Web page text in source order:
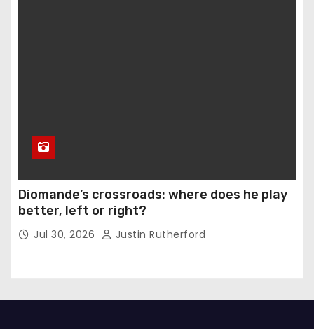
Diomande’s crossroads: where does he play
better, left or right?
Jul 30, 2026 Justin Rutherford